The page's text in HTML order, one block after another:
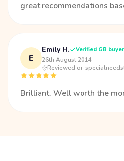
great recommendations
E
Emily H. Verified GB buyer
26th August 2014·
Reviewed on
Brilliant. Well worth the